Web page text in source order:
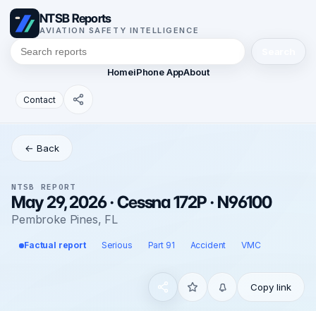
NTSB Reports
AVIATION SAFETY INTELLIGENCE
HomeiPhone AppAbout
Contact
← Back
NTSB REPORT
May 29, 2026 · Cessna 172P · N96100
Pembroke Pines, FL
Factual report Serious Part 91 Accident VMC
Copy link